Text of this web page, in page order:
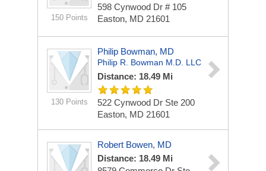
150 Points
598 Cynwood Dr # 105
Easton, MD 21601
130 Points
Philip Bowman, MD
Philip R. Bowman M.D. LLC
Distance: 18.49 Mi
522 Cynwood Dr Ste 200
Easton, MD 21601
Robert Bowen, MD
Distance: 18.49 Mi